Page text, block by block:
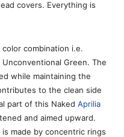
covers. Everything is
combination i.e.
Green. The
while maintaining the
to the clean side
part of this Naked Aprilia
and aimed upward.
made by concentric rings